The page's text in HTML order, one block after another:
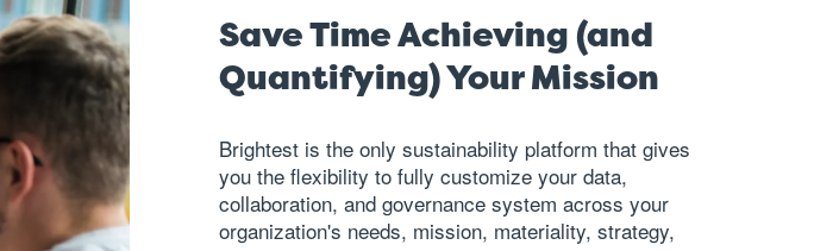
Save Time Achieving (and
Quantifying) Your Mission
Brightest is the only sustainability platform that gives
you the flexibility to fully customize your data,
collaboration, and governance system across your
organization's needs, mission, materiality, strategy,